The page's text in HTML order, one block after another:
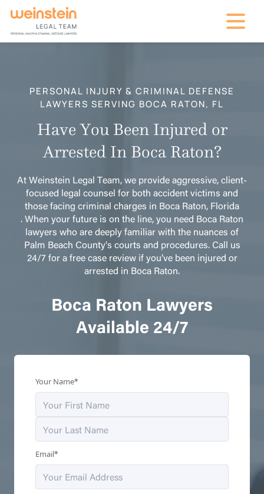
mobile
PERSONAL INJURY & CRIMINAL DEFENSE
LAWYERS SERVING BOCA RATON, FL
Have You Been Injured or
Arrested In Boca Raton?
At Weinstein Legal Team, we provide aggressive, client-
focused legal counsel for both accident victims and
those facing criminal charges in Boca Raton, Florida
. When your future is on the line, you need Boca Raton
lawyers who are deeply familiar with the nuances of
Palm Beach County’s courts and procedures. Call us
24/7 for a free case review if you’ve been injured or
arrested in Boca Raton.
Boca Raton Lawyers
Available 24/7
Your Name*
Email*